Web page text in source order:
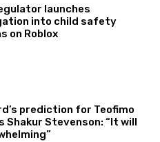
launches
into child safety
on Roblox
prediction for Teofimo
Shakur Stevenson: “It will